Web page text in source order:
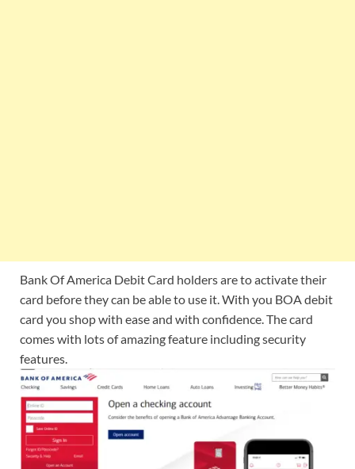
Bank Of America Debit Card holders are to activate their
card before they can be able to use it. With you BOA debit
card you shop with ease and with confidence. The card
comes with lots of amazing feature including security
features.